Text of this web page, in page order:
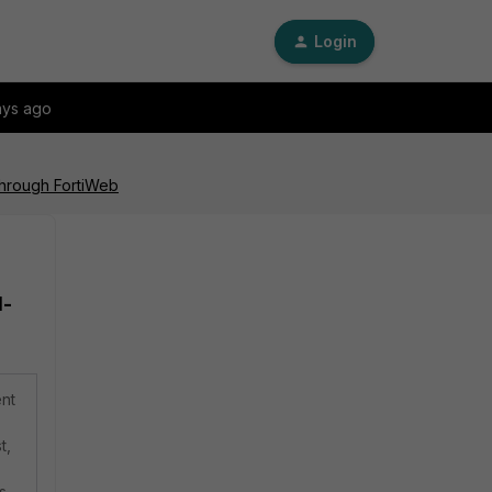
Login
ago
FortiWeb